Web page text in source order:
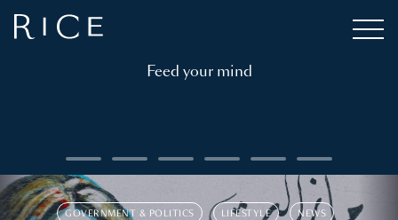
Feed your mind
GOVERNMENT & POLITICS LIFESTYLE NEWS